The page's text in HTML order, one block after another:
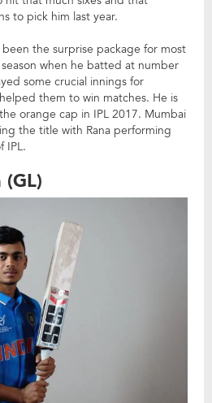
to pick him last year.
the surprise package for most
when he batted at number
some crucial innings for
them to win matches. He is
orange cap in IPL 2017. Mumbai
the title with Rana performing
IPL.